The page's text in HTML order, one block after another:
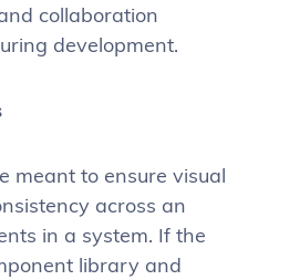
collaboration
development.
meant to ensure visual
across an
in a system. If the
library and